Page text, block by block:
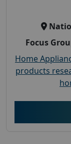
Focus
Home
products